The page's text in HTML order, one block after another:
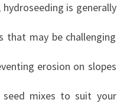
is generally
that may be challenging
erosion on slopes
seed mixes to suit your